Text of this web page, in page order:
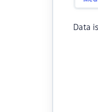
Data